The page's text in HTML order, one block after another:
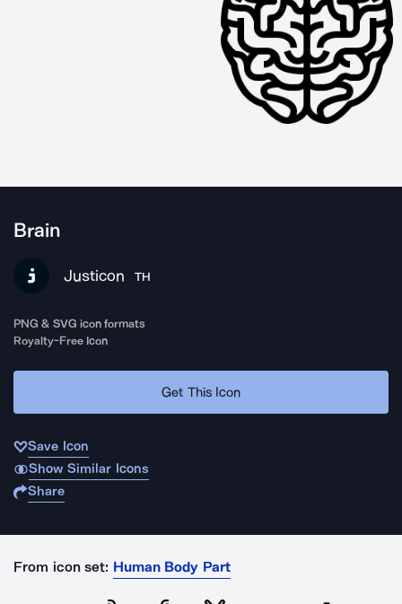
Brain
Justicon TH
PNG & SVG icon formats
Royalty-Free Icon
Get This Icon
Save Icon
Show Similar Icons
Share
From icon set: Human Body Part